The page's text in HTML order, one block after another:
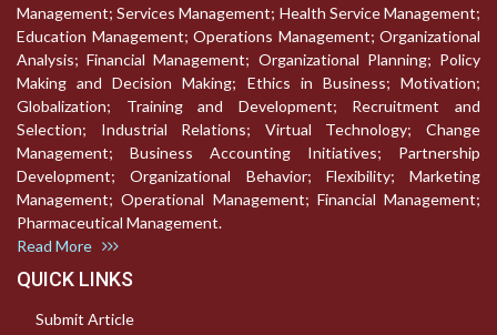
Management; Services Management; Health Service Management;
Education Management; Operations Management; Organizational
Analysis; Financial Management; Organizational Planning; Policy
Making and Decision Making; Ethics in Business; Motivation;
Globalization; Training and Development; Recruitment and
Selection; Industrial Relations; Virtual Technology; Change
Management; Business Accounting Initiatives; Partnership
Development; Organizational Behavior; Flexibility; Marketing
Management; Operational Management; Financial Management;
Pharmaceutical Management.
Read More
QUICK LINKS
Submit Article